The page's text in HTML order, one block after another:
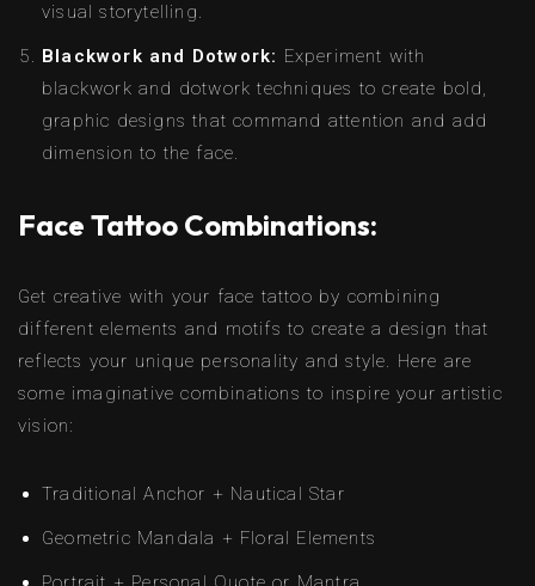
visual storytelling.
Blackwork and Dotwork: Experiment with
blackwork and dotwork techniques to create bold,
graphic designs that command attention and add
dimension to the face.
Face Tattoo Combinations:
Get creative with your face tattoo by combining
different elements and motifs to create a design that
reflects your unique personality and style. Here are
some imaginative combinations to inspire your artistic
vision:
Traditional Anchor + Nautical Star
Geometric Mandala + Floral Elements